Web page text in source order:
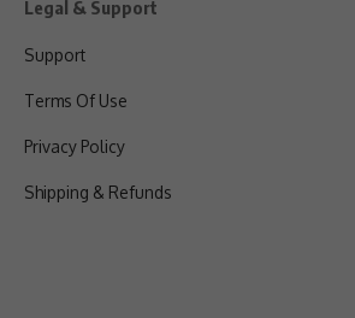
Legal & Support
Support
Terms Of Use
Privacy Policy
Shipping & Refunds